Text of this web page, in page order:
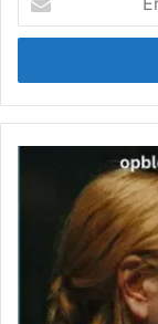
your
Email